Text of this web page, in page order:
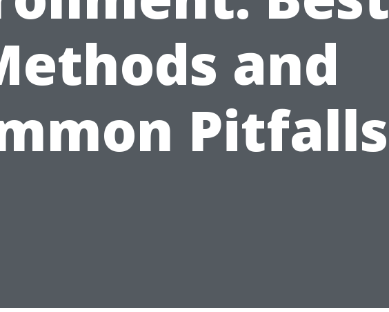
and
Pitfalls